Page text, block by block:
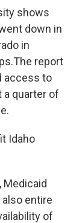
shows
down in
in
report
access to
a quarter of
Idaho
Medicaid
entire
of